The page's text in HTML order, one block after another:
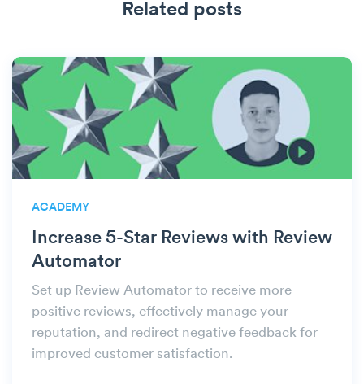
Related posts
ACADEMY
Increase 5-Star Reviews with Review
Automator
Set up Review Automator to receive more
positive reviews, effectively manage your
reputation, and redirect negative feedback for
improved customer satisfaction.